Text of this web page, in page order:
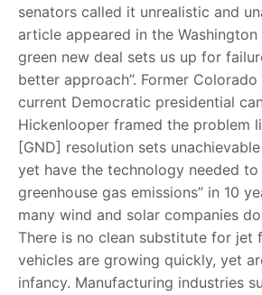
senators called it unrealistic and
article appeared in the
green new deal sets us up for
better approach”. Former
current Democratic presidential
Hickenlooper framed the problem
[GND] resolution sets
yet have the technology needed to
greenhouse gas emissions” in 10
many wind and solar companies
There is no clean substitute for jet
vehicles are growing quickly, yet
infancy. Manufacturing industries